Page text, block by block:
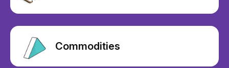
Commodities